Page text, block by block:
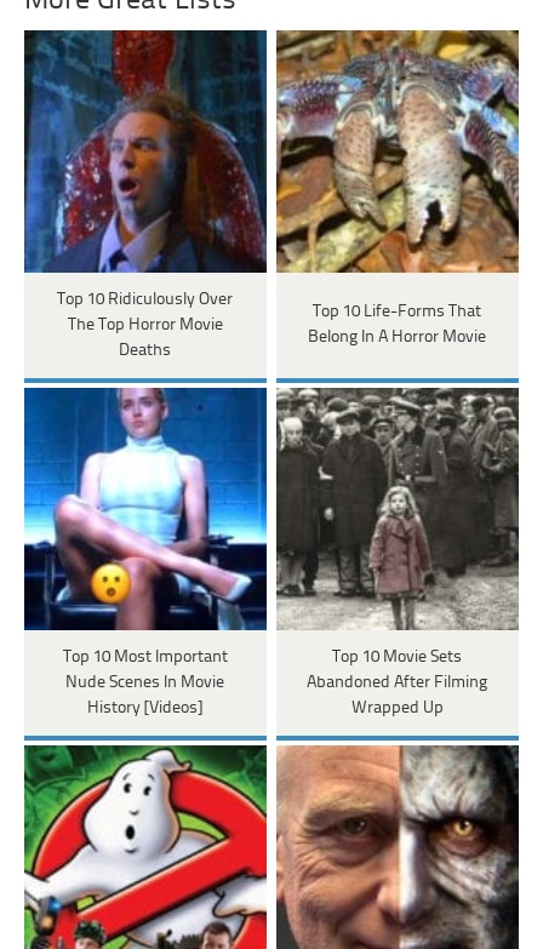
Top 10 Ridiculously Over
The Top Horror Movie
Deaths
Top 10 Life-Forms That
Belong In A Horror Movie
Top 10 Most Important
Nude Scenes In Movie
History [Videos]
Top 10 Movie Sets
Abandoned After Filming
Wrapped Up